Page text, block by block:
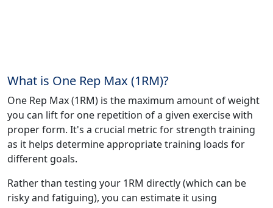
What is One Rep Max (1RM)?
One Rep Max (1RM) is the maximum amount of weight
you can lift for one repetition of a given exercise with
proper form. It's a crucial metric for strength training
as it helps determine appropriate training loads for
different goals.
Rather than testing your 1RM directly (which can be
risky and fatiguing), you can estimate it using